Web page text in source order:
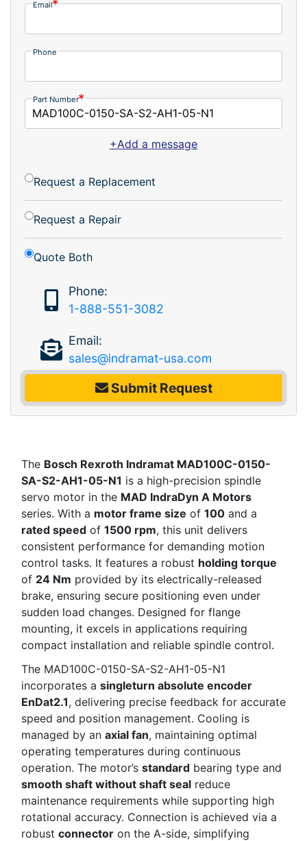
Email
Phone
Part Number
+Add a message
Request a Replacement
Request a Repair
Quote Both
Phone:
1-888-551-3082
Email:
sales@indramat-usa.com
Submit Request
The Bosch Rexroth Indramat MAD100C-0150-
SA-S2-AH1-05-N1 is a high-precision spindle
servo motor in the MAD IndraDyn A Motors
series. With a motor frame size of 100 and a
rated speed of 1500 rpm, this unit delivers
consistent performance for demanding motion
control tasks. It features a robust holding torque
of 24 Nm provided by its electrically-released
brake, ensuring secure positioning even under
sudden load changes. Designed for flange
mounting, it excels in applications requiring
compact installation and reliable spindle control.
The MAD100C-0150-SA-S2-AH1-05-N1
incorporates a singleturn absolute encoder
EnDat2.1, delivering precise feedback for accurate
speed and position management. Cooling is
managed by an axial fan, maintaining optimal
operating temperatures during continuous
operation. The motor’s standard bearing type and
smooth shaft without shaft seal reduce
maintenance requirements while supporting high
rotational accuracy. Connection is achieved via a
robust connector on the A-side, simplifying